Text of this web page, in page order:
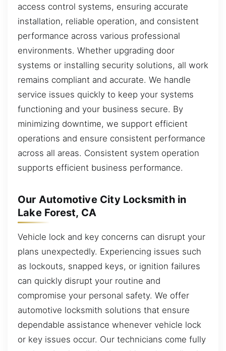
access control systems, ensuring accurate
installation, reliable operation, and consistent
performance across various professional
environments. Whether upgrading door
systems or installing security solutions, all work
remains compliant and accurate. We handle
service issues quickly to keep your systems
functioning and your business secure. By
minimizing downtime, we support efficient
operations and ensure consistent performance
across all areas. Consistent system operation
supports efficient business performance.
Our Automotive City Locksmith in
Lake Forest, CA
Vehicle lock and key concerns can disrupt your
plans unexpectedly. Experiencing issues such
as lockouts, snapped keys, or ignition failures
can quickly disrupt your routine and
compromise your personal safety. We offer
automotive locksmith solutions that ensure
dependable assistance whenever vehicle lock
or key issues occur. Our technicians come fully